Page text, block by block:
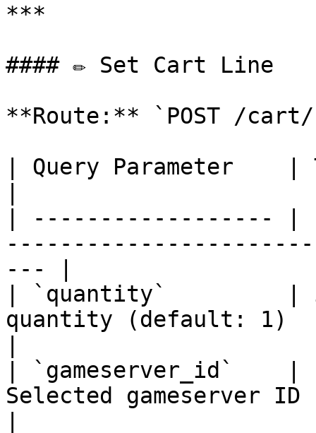
***
#### ✏️ Set Cart Line
**Route:** `POST /
| Query Parameter
| ------------------
--- |
| `quantity`         |
quantity (default: 1)
| `gameserver_id`
Selected gameserver ID